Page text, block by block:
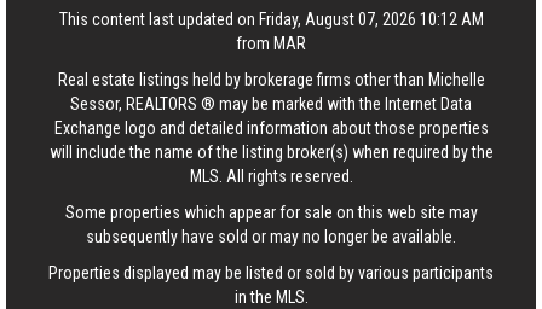
This content last updated on Friday, August 07, 2026 10:12 AM
from MAR
Real estate listings held by brokerage firms other than Michelle
Sessor, REALTORS ® may be marked with the Internet Data
Exchange logo and detailed information about those properties
will include the name of the listing broker(s) when required by the
MLS. All rights reserved.
Some properties which appear for sale on this web site may
subsequently have sold or may no longer be available.
Properties displayed may be listed or sold by various participants
in the MLS.